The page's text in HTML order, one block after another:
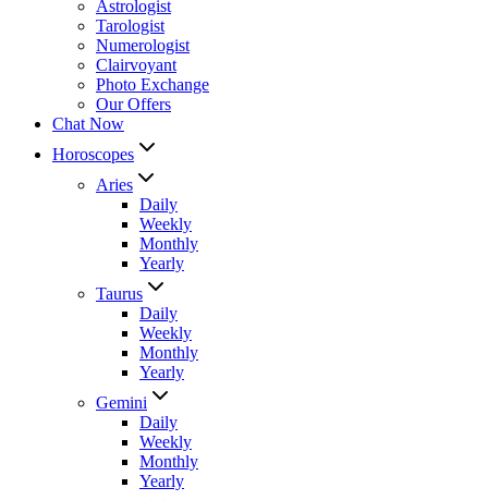
Astrologist
Tarologist
Numerologist
Clairvoyant
Photo Exchange
Our Offers
Chat Now
Horoscopes
Aries
Daily
Weekly
Monthly
Yearly
Taurus
Daily
Weekly
Monthly
Yearly
Gemini
Daily
Weekly
Monthly
Yearly